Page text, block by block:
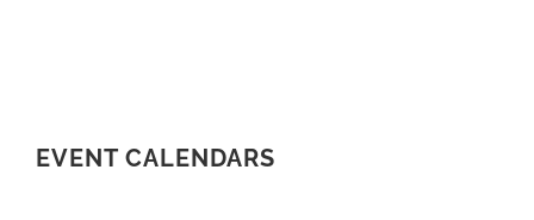
EVENT CALENDARS